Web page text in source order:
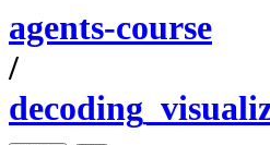
agents-course
/